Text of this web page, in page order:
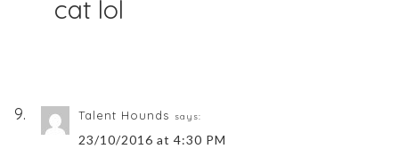
cat lol
Talent Hounds says:
23/10/2016 at 4:30 PM